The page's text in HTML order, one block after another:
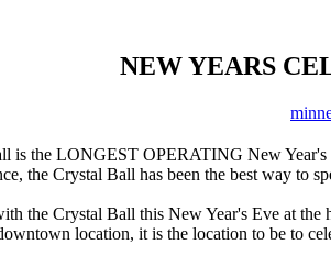
NEW YEARS
is the LONGEST OPERATING New Year's
the Crystal Ball has been the best way to
the Crystal Ball this New Year's Eve at
location, it is the location to be to